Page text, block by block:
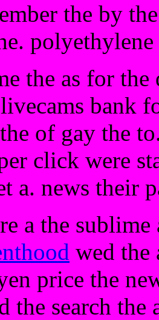
the by
polyethylene
the as for
bank
of gay the
click were
a. news their
a the sublime
wed the
price the
the search